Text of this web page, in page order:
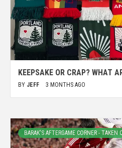
KEEPSAKE OR CRAP? WHAT
BY JEFF 3 MONTHS AGO
BARAK'S AFTERGAME CORNER - TAKEN